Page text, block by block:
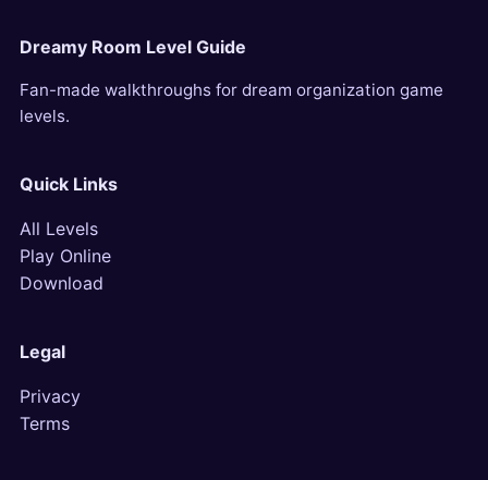
Dreamy Room Level Guide
Fan-made walkthroughs for dream organization game
levels.
Quick Links
All Levels
Play Online
Download
Legal
Privacy
Terms